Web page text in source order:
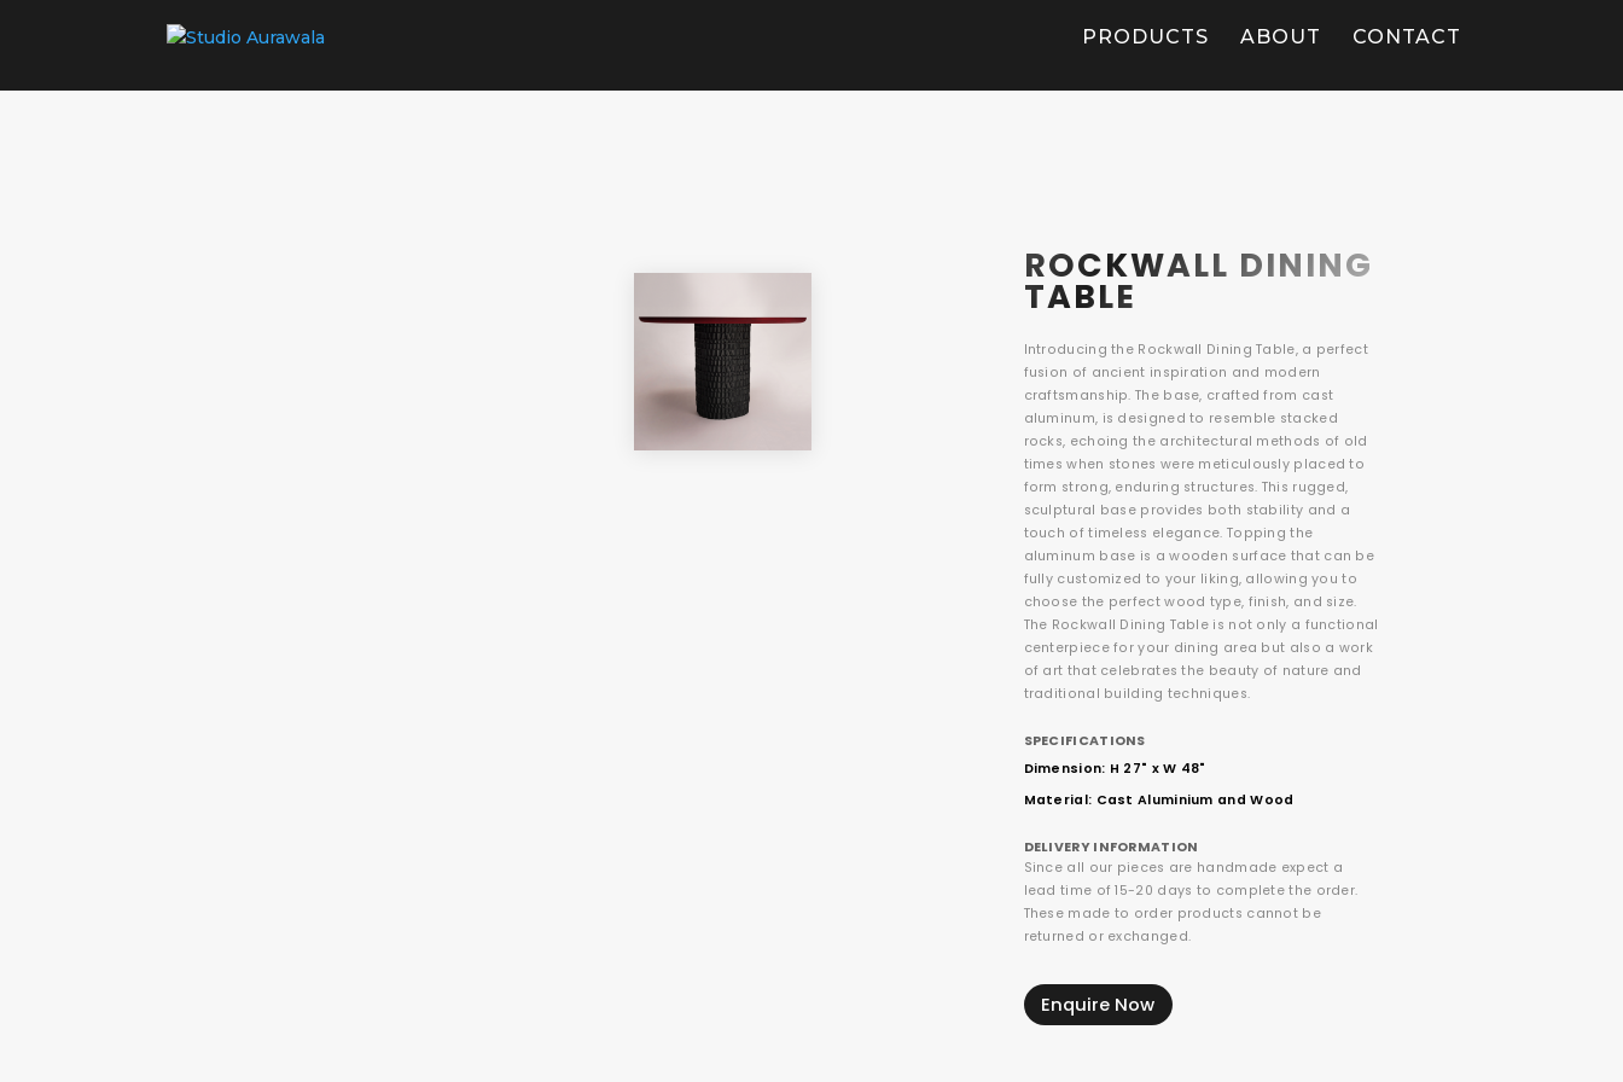
PRODUCTS ABOUT CONTACT
ROCKWALL DINING
TABLE
Introducing the Rockwall Dining Table, a perfect
fusion of ancient inspiration and modern
craftsmanship. The base, crafted from cast
aluminum, is designed to resemble stacked
rocks, echoing the architectural methods of old
times when stones were meticulously placed to
form strong, enduring structures. This rugged,
sculptural base provides both stability and a
touch of timeless elegance. Topping the
aluminum base is a wooden surface that can be
fully customized to your liking, allowing you to
choose the perfect wood type, finish, and size.
The Rockwall Dining Table is not only a functional
centerpiece for your dining area but also a work
of art that celebrates the beauty of nature and
traditional building techniques.
SPECIFICATIONS
Dimension: H 27" x W 48"
Material: Cast Aluminium and Wood
DELIVERY INFORMATION
Since all our pieces are handmade expect a
lead time of 15-20 days to complete the order.
These made to order products cannot be
returned or exchanged.
Enquire Now